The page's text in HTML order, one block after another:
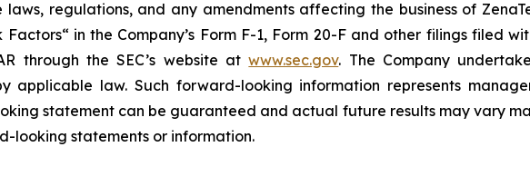
regulations, and any amendments affecting the business of
‎‎‎‎in the Company’s Form F-1, Form 20-F and other filings filed
through the SEC’s website atwww.sec.gov. The Company
applicable law. Such forward-‎‎‎looking information represents
‎‎‎‎statement ‎can be guaranteed and actual future results may vary
looking statements or ‎‎‎information.‎